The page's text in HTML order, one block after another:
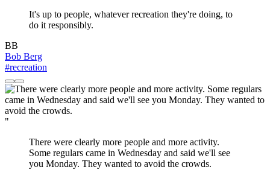
It's up to people, whatever recreation they're doing, to
do it responsibly.
BB
Bob Berg
#recreation
"
There were clearly more people and more activity.
Some regulars came in Wednesday and said we'll see
you Monday. They wanted to avoid the crowds.